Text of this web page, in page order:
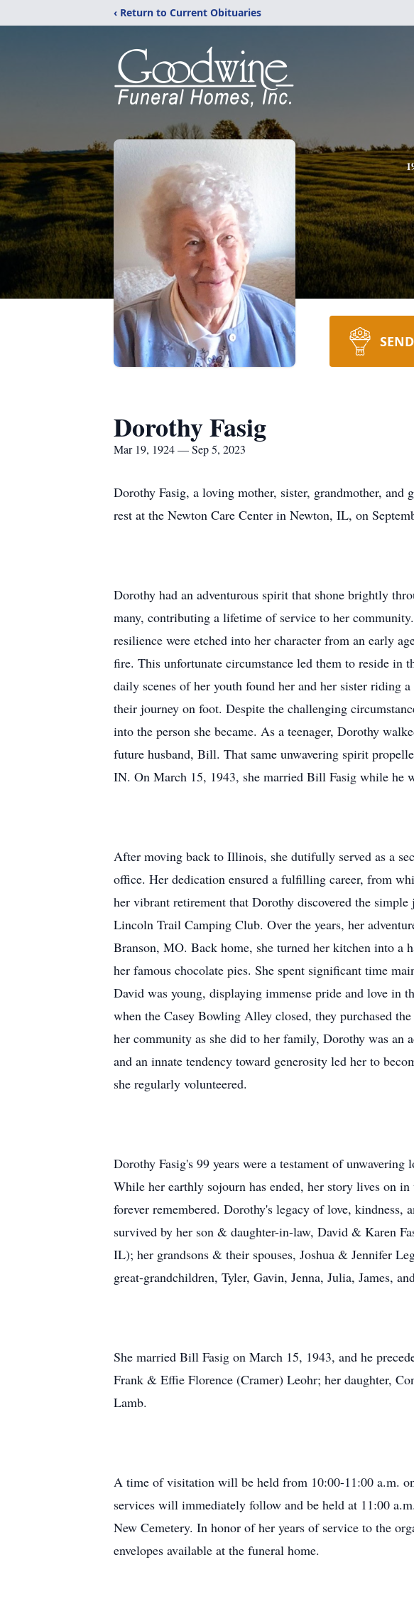
‹ Return to Current Obituaries
Dorothy Fasig
Mar 19, 1924 — Sep 5, 2023
Dorothy Fasig, a loving mother, sister, grandmother,
rest at the Newton Care Center in Newton, IL, on
Dorothy had an adventurous spirit that shone brightly
many, contributing a lifetime of service to her
resilience were etched into her character from an early
fire. This unfortunate circumstance led them to reside
daily scenes of her youth found her and her sister riding
their journey on foot. Despite the challenging
into the person she became. As a teenager, Dorothy
future husband, Bill. That same unwavering spirit
IN. On March 15, 1943, she married Bill Fasig while he
After moving back to Illinois, she dutifully served as a
office. Her dedication ensured a fulfilling career, from
her vibrant retirement that Dorothy discovered the
Lincoln Trail Camping Club. Over the years, her
Branson, MO. Back home, she turned her kitchen into
her famous chocolate pies. She spent significant time
David was young, displaying immense pride and love in
when the Casey Bowling Alley closed, they purchased
her community as she did to her family, Dorothy was an
and an innate tendency toward generosity led her to
she regularly volunteered.
Dorothy Fasig's 99 years were a testament of
While her earthly sojourn has ended, her story lives on
forever remembered. Dorothy's legacy of love,
survived by her son & daughter-in-law, David & Karen
IL); her grandsons & their spouses, Joshua & Jennifer
great-grandchildren, Tyler, Gavin, Jenna, Julia, James,
She married Bill Fasig on March 15, 1943, and he
Frank & Effie Florence (Cramer) Leohr; her daughter,
Lamb.
A time of visitation will be held from 10:00-11:00 a.m.
services will immediately follow and be held at 11:00
New Cemetery. In honor of her years of service to the
envelopes available at the funeral home.